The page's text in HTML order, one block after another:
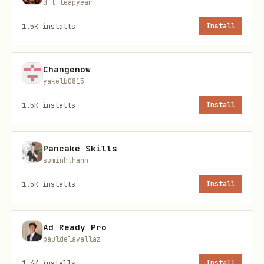
Manual Registration
bash
  --phone +15551234567 \
Step 2: Verify Brand (if required)
bash
d-l-leapyear
1.5K installs Install
Changenow
yakelb0815
1.5K installs Install
Pancake Skills
suminhthanh
1.5K installs Install
Ad Ready Pro
pauldelavallaz